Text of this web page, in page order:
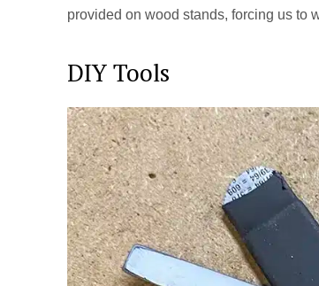
provided on wood stands, forcing us to
DIY Tools